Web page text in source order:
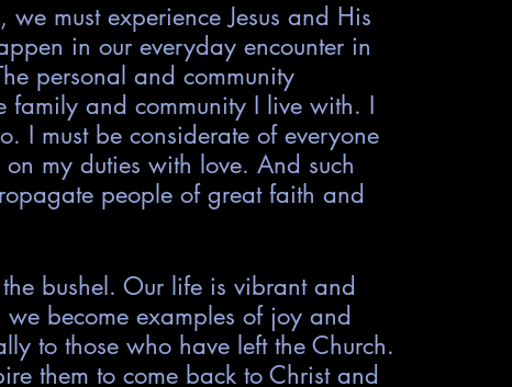
must experience Jesus and His
in our everyday encounter in
personal and community
family and community I live with. I
I must be considerate of everyone
my duties with love. And such
people of great faith and
bushel. Our life is vibrant and
become examples of joy and
to those who have left the Church.
them to come back to Christ and